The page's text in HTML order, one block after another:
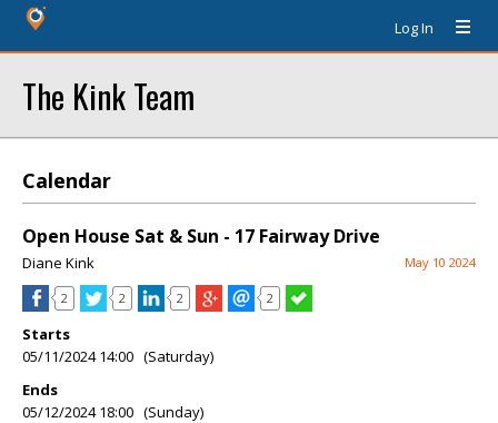
Log In
The Kink Team
Calendar
Open House Sat & Sun - 17 Fairway Drive
Diane Kink May 10 2024
2 2 2 2
Starts
05/11/2024 14:00 (Saturday)
Ends
05/12/2024 18:00 (Sunday)